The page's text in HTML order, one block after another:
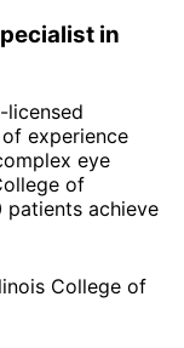
in
licensed
experience
eye
of
patients achieve
College of